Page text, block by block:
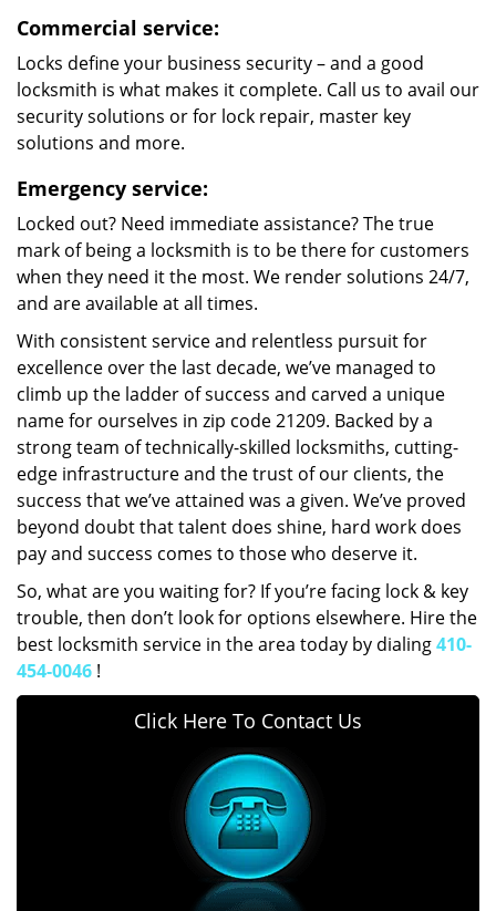
Commercial service:
Locks define your business security – and a good
locksmith is what makes it complete. Call us to avail our
security solutions or for lock repair, master key
solutions and more.
Emergency service:
Locked out? Need immediate assistance? The true
mark of being a locksmith is to be there for customers
when they need it the most. We render solutions 24/7,
and are available at all times.
With consistent service and relentless pursuit for
excellence over the last decade, we’ve managed to
climb up the ladder of success and carved a unique
name for ourselves in zip code 21209. Backed by a
strong team of technically-skilled locksmiths, cutting-
edge infrastructure and the trust of our clients, the
success that we’ve attained was a given. We’ve proved
beyond doubt that talent does shine, hard work does
pay and success comes to those who deserve it.
So, what are you waiting for? If you’re facing lock & key
trouble, then don’t look for options elsewhere. Hire the
best locksmith service in the area today by dialing410-
454-0046 !
Click Here To Contact Us